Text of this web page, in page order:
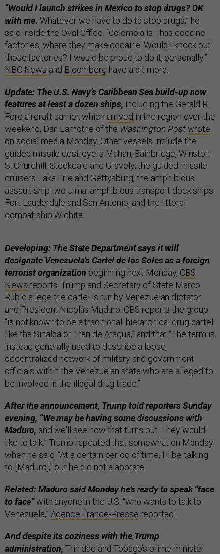
“Would I launch strikes in Mexico to stop drugs? OK
with me. Whatever we have to do to stop drugs,” he
said inside the Oval Office. “Colombia is—has cocaine
factories, where they make cocaine. Would I knock out
those factories? I would be proud to do it, personally.”
NBC News and Bloomberg have a bit more.
Update: The U.S. Navy’s Caribbean Sea build-up now
features at least a dozen ships, including the Gerald R.
Ford aircraft carrier, which arrived in the region over the
weekend, Dan Lamothe of the Washington Postwrote
on social media Monday. Other vessels include the
guided missile destroyers Mahan, Bainbridge, Winston
S. Churchill, Stockdale and Gravely; the guided missile
cruisers Lake Erie and Gettysburg; the amphibious
assault ship Iwo Jima; amphibious transport dock ships
Fort Lauderdale and San Antonio; and the littoral
combat ship Wichita.
Developing: The State Department says it will
designate Venezuela's Cartel de los Soles as a foreign
terrorist organization beginning next Monday, CBS
News reports. Trump and Secretary of State Marco
Rubio allege the cartel is run by Venezuelan dictator
and President Nicolás Maduro. CBS reports the group
“is not known to be a traditional, hierarchical drug cartel
like the Sinaloa or Tren de Aragua,” and that “The term is
instead generally used to describe a loose,
decentralized network of military and government
officials within the Venezuelan state who are alleged to
be involved in the illegal drug trade.”
After the announcement, Trump told reporters Sunday
evening, “We may be having some discussions with
Maduro, and we'll see how that turns out. They would
like to talk.” Trump repeated that somewhat on Monday
when he said, “At a certain period of time, I'll be talking
to [Maduro],” but he did not elaborate.
Related: Maduro said Monday he’s ready to speak “face
to face”with anyone in the U.S. “who wants to talk to
Venezuela,” Agence France-Presse reported.
And despite its coziness with the Trump
administration, Trinidad and Tobago’s prime minister